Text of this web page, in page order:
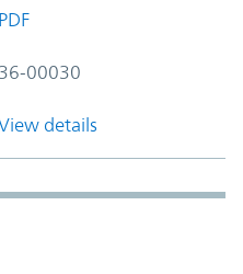
PDF
36-00030
details